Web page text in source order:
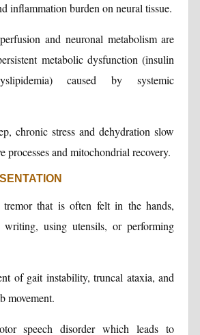
inflammation burden on neural tissue.
and neuronal metabolism are
metabolic dysfunction (insulin
caused by systemic
chronic stress and dehydration slow
processes and mitochondrial recovery.
that is often felt in the hands,
using utensils, or performing
of gait instability, truncal ataxia, and
movement.
speech disorder which leads to